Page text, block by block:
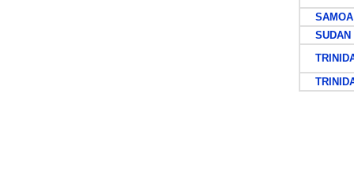
SAMOA
SUDAN